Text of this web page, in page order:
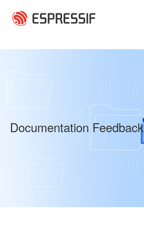
Documentation Feedback